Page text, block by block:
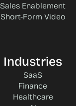
Sales Enablement
Short-Form Video
Industries
SaaS
Finance
Healthcare